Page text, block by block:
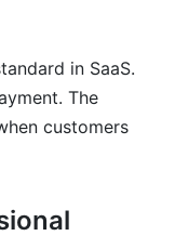
in SaaS.
The
customers